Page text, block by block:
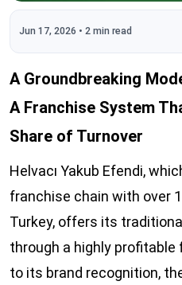
Jun 17, 2026 • 2 min read
A Groundbreaking
A Franchise System
Share of Turnover
Helvacı Yakub Efendi,
franchise chain with over
Turkey, offers its
through a highly
to its brand recognition,